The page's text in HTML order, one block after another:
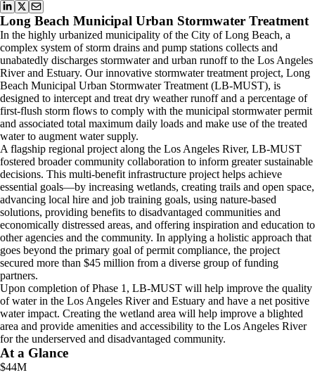
Long Beach Municipal Urban Stormwater Treatment
In the highly urbanized municipality of the City of Long Beach, a
complex system of storm drains and pump stations collects and
unabatedly discharges stormwater and urban runoff to the Los Angeles
River and Estuary. Our innovative stormwater treatment project, Long
Beach Municipal Urban Stormwater Treatment (LB-MUST), is
designed to intercept and treat dry weather runoff and a percentage of
first-flush storm flows to comply with the municipal stormwater permit
and associated total maximum daily loads and make use of the treated
water to augment water supply.
A flagship regional project along the Los Angeles River, LB-MUST
fostered broader community collaboration to inform greater sustainable
decisions. This multi-benefit infrastructure project helps achieve
essential goals—by increasing wetlands, creating trails and open space,
advancing local hire and job training goals, using nature-based
solutions, providing benefits to disadvantaged communities and
economically distressed areas, and offering inspiration and education to
other agencies and the community. In applying a holistic approach that
goes beyond the primary goal of permit compliance, the project
secured more than $45 million from a diverse group of funding
partners.
Upon completion of Phase 1, LB-MUST will help improve the quality
of water in the Los Angeles River and Estuary and have a net positive
water impact. Creating the wetland area will help improve a blighted
area and provide amenities and accessibility to the Los Angeles River
for the underserved and disadvantaged community.
At a Glance
$44M